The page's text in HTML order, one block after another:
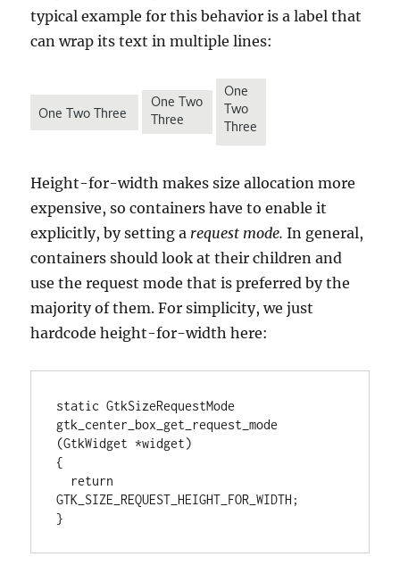
typical example for this behavior is a label that
can wrap its text in multiple lines:
Height-for-width makes size allocation more
expensive, so containers have to enable it
explicitly, by setting a request mode.In general,
containers should look at their children and
use the request mode that is preferred by the
majority of them. For simplicity, we just
hardcode height-for-width here:
static GtkSizeRequestMode
gtk_center_box_get_request_mode
(GtkWidget *widget)
{
GTK_SIZE_REQUEST_HEIGHT_FOR_WIDTH;
}